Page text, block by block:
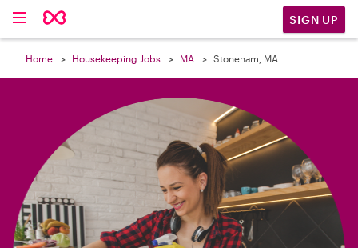
SIGN UP
Home Housekeeping Jobs MA Stoneham, MA
